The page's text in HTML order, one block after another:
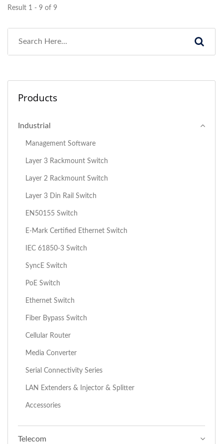
Result 1 - 9 of 9
Products
Industrial
Management Software
Layer 3 Rackmount Switch
Layer 2 Rackmount Switch
Layer 3 Din Rail Switch
EN50155 Switch
E-Mark Certified Ethernet Switch
IEC 61850-3 Switch
SyncE Switch
PoE Switch
Ethernet Switch
Fiber Bypass Switch
Cellular Router
Media Converter
Serial Connectivity Series
LAN Extenders & Injector & Splitter
Accessories
Telecom